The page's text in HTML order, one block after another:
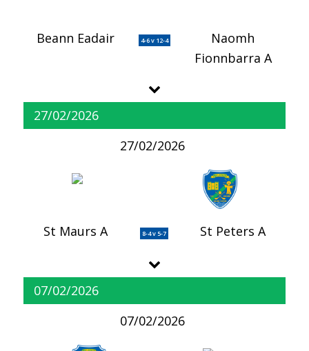
Beann Eadair 4-6 v 12-4
Naomh
Fionnbarra A
27/02/2026
27/02/2026
St Maurs A 8-4 v 5-7 St Peters A
07/02/2026
07/02/2026